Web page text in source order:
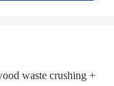
waste crushing +